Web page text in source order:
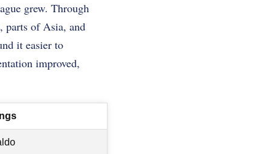
grew. Through
parts of Asia, and
it easier to
improved,